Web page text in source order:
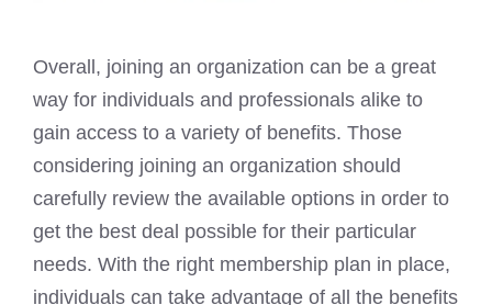
Overall, joining an organization can be a great
way for individuals and professionals alike to
gain access to a variety of benefits. Those
considering joining an organization should
carefully review the available options in order to
get the best deal possible for their particular
needs. With the right membership plan in place,
individuals can take advantage of all the benefits